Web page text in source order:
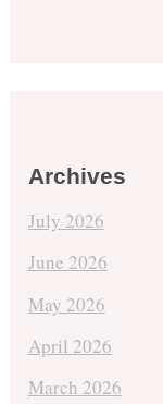
Archives
July 2026
June 2026
May 2026
April 2026
March 2026